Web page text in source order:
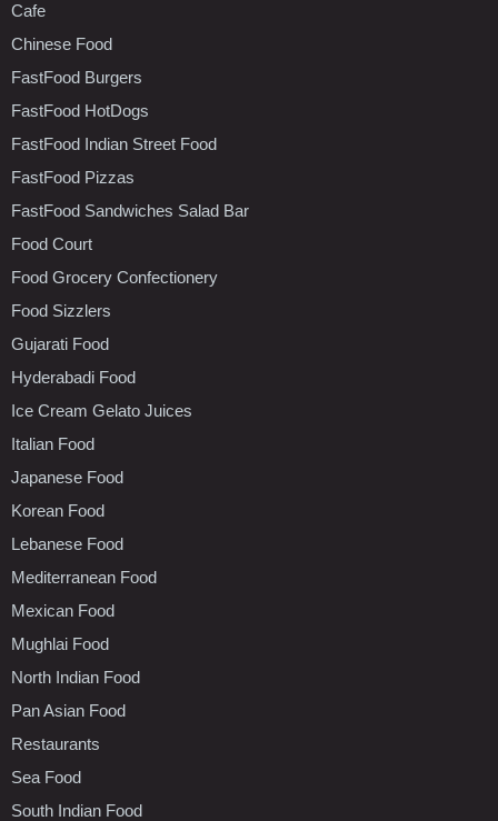
Cafe
Chinese Food
FastFood Burgers
FastFood HotDogs
FastFood Indian Street Food
FastFood Pizzas
FastFood Sandwiches Salad Bar
Food Court
Food Grocery Confectionery
Food Sizzlers
Gujarati Food
Hyderabadi Food
Ice Cream Gelato Juices
Italian Food
Japanese Food
Korean Food
Lebanese Food
Mediterranean Food
Mexican Food
Mughlai Food
North Indian Food
Pan Asian Food
Restaurants
Sea Food
South Indian Food